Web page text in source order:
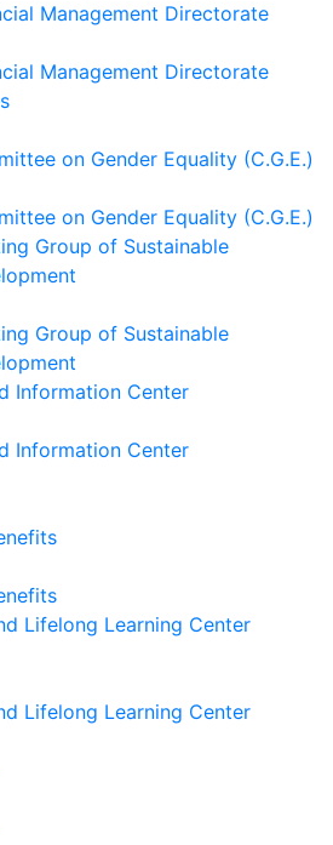
Management Directorate
Management Directorate
on Gender Equality (C.G.E.)
on Gender Equality (C.G.E.)
Group of Sustainable
Group of Sustainable
Information Center
Information Center
Lifelong Learning Center
Lifelong Learning Center